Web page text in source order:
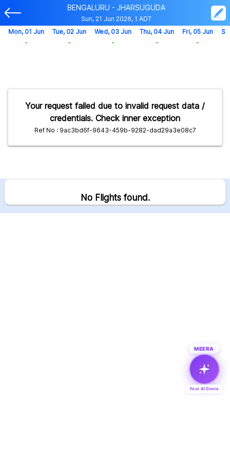
BENGALURU - JHARSUGUDA
Sun, 21 Jun 2026, 1 ADT
Your request failed due to invalid request data /
credentials. Check inner exception
Ref No : 9ac3bd6f-9643-459b-9282-dad29a3e08c7
Mon, 01 Jun
-
Tue, 02 Jun
-
Wed, 03 Jun
-
Thu, 04 Jun
-
Fri, 05 Jun
-
No Flights found.
MEERA
Your AI Genie